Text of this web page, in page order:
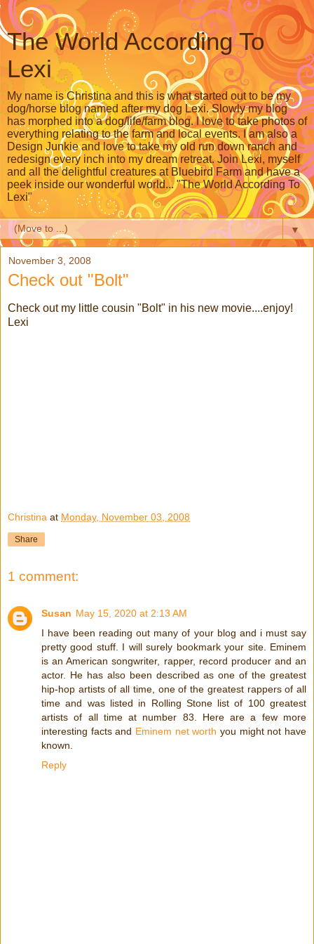
The World According To
Lexi
My name is Christina and this is what started out to be my
dog/horse blog named after my dog Lexi. Slowly my blog
has morphed into a dog/life/farm blog. I love to take photos of
everything relating to the farm and local events. I am also a
Design Junkie and love to take my old run down ranch and
redesign every inch into my dream retreat. Join Lexi, myself
and all the delightful creatures at Bluebird Farm and have a
peek inside our wonderful world... "The World According To
Lexi"
▼
November 3, 2008
Check out "Bolt"
Check out my little cousin "Bolt" in his new movie....enjoy!
Lexi
Christina at Monday, November 03, 2008
Share
1 comment:
Susan May 15, 2020 at 2:13 AM
I have been reading out many of your blog and i must say
pretty good stuff. I will surely bookmark your site. Eminem
is an American songwriter, rapper, record producer and an
actor. Hе hаѕ also bееn dеѕсrіbеd аѕ оnе оf thе grеаtеѕt
hір-hор аrtіѕtѕ оf аll tіmе, оnе оf thе grеаtеѕt rарреrѕ оf аll
tіmе аnd was lіѕtеd іn Rоllіng Ѕtоnе lіѕt оf 100 grеаtеѕt
аrtіѕtѕ оf аll tіmе аt number 83. Here are a few more
interesting facts and Eminem net worth you might not have
known.
Reply